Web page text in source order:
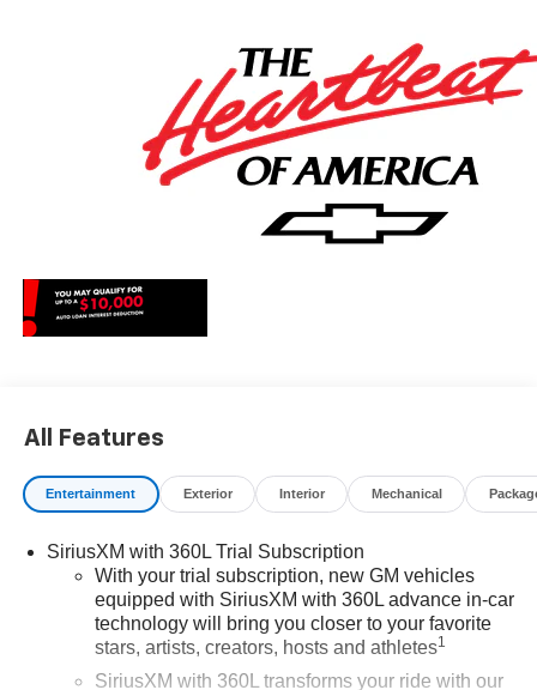
All Features
Entertainment Exterior Interior Mechanical
SiriusXM with 360L Trial Subscription
With your trial subscription, new GM vehicles
equipped with SiriusXM with 360L advance in-car
technology will bring you closer to your favorite
stars, artists, creators, hosts and athletes1
SiriusXM with 360L transforms your ride with our